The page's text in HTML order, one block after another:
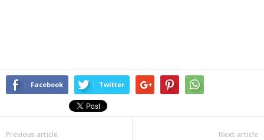
Facebook Twitter
Previous article Next article